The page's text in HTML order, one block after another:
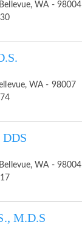
WA - 98004
WA - 98007
DDS
WA - 98004
M.D.S